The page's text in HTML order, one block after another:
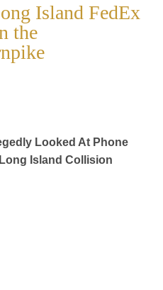
Island FedEx
the
Looked At Phone
Island Collision